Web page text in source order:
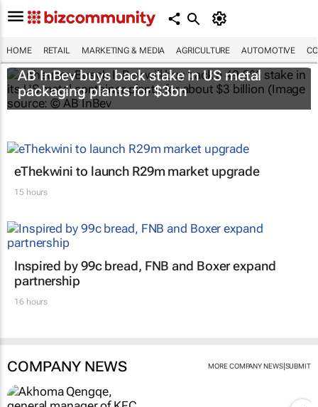
HOME RETAIL MARKETING & MEDIA AGRICULTURE AUTOMOTIVE
AB InBev buys back stake in US metal
packaging plants for $3bn
eThekwini to launch R29m market upgrade
15 hours
Inspired by 99c bread, FNB and Boxer expand
partnership
16 hours
COMPANY NEWS MORE COMPANY NEWS| SUBMIT